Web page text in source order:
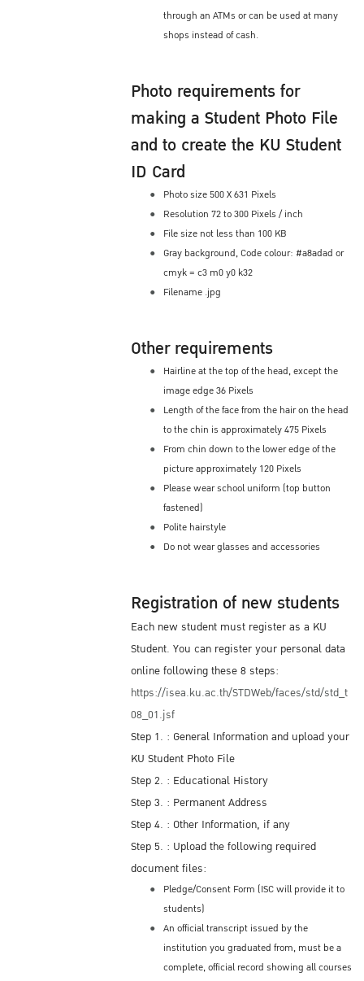
through an ATMs or can be used at many
shops instead of cash.
Photo requirements for
making a Student Photo File
and to create the KU Student
ID Card
Photo size 500 X 631 Pixels
Resolution 72 to 300 Pixels / inch
File size not less than 100 KB
Gray background, Code colour: #a8adad or
cmyk = c3 m0 y0 k32
Filename .jpg
Other requirements
Hairline at the top of the head, except the
image edge 36 Pixels
Length of the face from the hair on the head
to the chin is approximately 475 Pixels
From chin down to the lower edge of the
picture approximately 120 Pixels
Please wear school uniform (top button
fastened)
Polite hairstyle
Do not wear glasses and accessories
Registration of new students
Each new student must register as a KU
Student. You can register your personal data
online following these 8 steps:
https://isea.ku.ac.th/STDWeb/faces/std/std_t
08_01.jsf
Step 1. : General Information and upload your
KU Student Photo File
Step 2. : Educational History
Step 3. : Permanent Address
Step 4. : Other Information, if any
Step 5. : Upload the following required
document files:
Pledge/Consent Form (ISC will provide it to
students)
An official transcript issued by the
institution you graduated from, must be a
complete, official record showing all courses